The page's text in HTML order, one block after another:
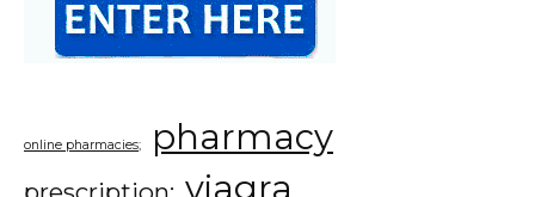
online pharmacies; pharmacy
viagra